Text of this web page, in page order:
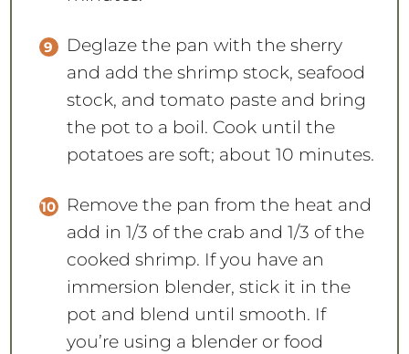
Deglaze the pan with the sherry
and add the shrimp stock, seafood
stock, and tomato paste and bring
the pot to a boil. Cook until the
potatoes are soft; about 10 minutes.
Remove the pan from the heat and
add in 1/3 of the crab and 1/3 of the
cooked shrimp. If you have an
immersion blender, stick it in the
pot and blend until smooth. If
you’re using a blender or food